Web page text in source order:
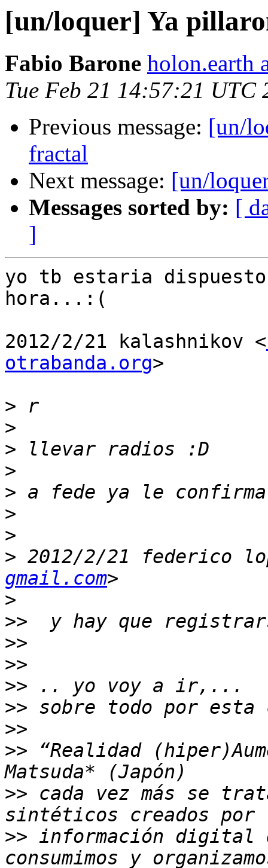
[un/loquer] Ya
Fabio Barone holon.earth
Tue Feb 21 14:57:21 UTC
Previous message: [un/
fractal
Next message: [un/
Messages sorted by: [
]
yo tb estaria
hora...:(
2012/2/21 kalashnikov <
otrabanda.org>
>
>
>
>
>
>
>
> 2012/2/21 federico
gmail.com
>
>>
>>
>>
>>
>>
>>
>> “Realidad
>> cada vez más se
>> información digital